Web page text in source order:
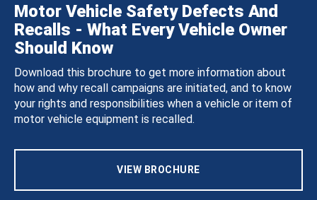
Motor Vehicle Safety Defects And
Recalls - What Every Vehicle Owner
Should Know
Download this brochure to get more information about
how and why recall campaigns are initiated, and to know
your rights and responsibilities when a vehicle or item of
motor vehicle equipment is recalled.
VIEW BROCHURE